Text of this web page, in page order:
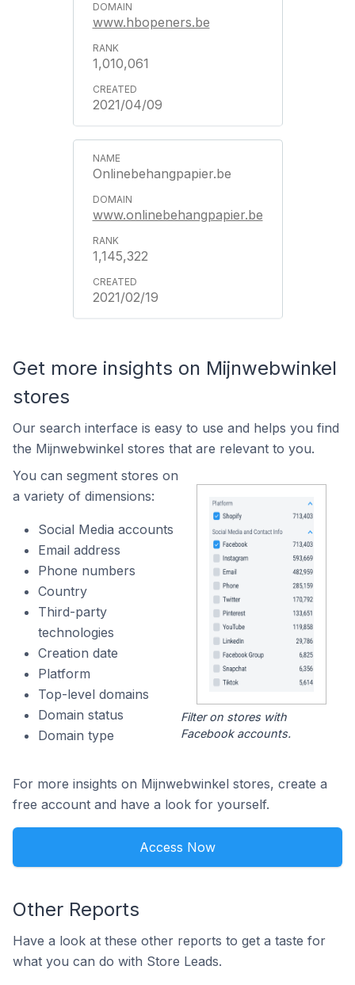
www.hbopeners.be
1,010,061
2021/04/09
Onlinebehangpapier.be
www.onlinebehangpapier.be
1,145,322
2021/02/19
Get more insights on Mijnwebwinkel
stores
Our search interface is easy to use and helps you find
the Mijnwebwinkel stores that are relevant to you.
You can segment stores on
a variety of dimensions:
Social Media accounts
Email address
Phone numbers
Country
Third-party
technologies
Creation date
Platform
Top-level domains
Domain status
Domain type
Filter on stores with
Facebook accounts.
For more insights on Mijnwebwinkel stores, create a
free account and have a look for yourself.
Access Now
Other Reports
Have a look at these other reports to get a taste for
what you can do with Store Leads.